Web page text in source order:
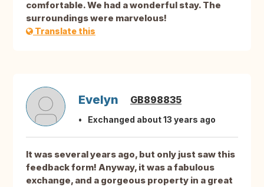
comfortable. We had a wonderful stay. The
surroundings were marvelous!
Translate this
Evelyn GB898835
Exchanged about 13 years ago
It was several years ago, but only just saw this
feedback form! Anyway, it was a fabulous
exchange, and a gorgeous property in a great